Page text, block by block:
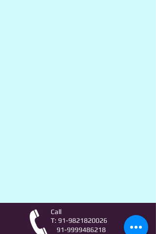
Call
T: 91-9821820026
91-9999486218